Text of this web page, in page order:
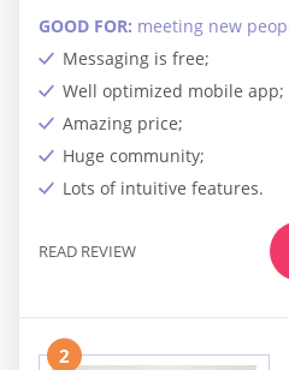
Messaging is free;
Well optimized mobile app;
Amazing price;
Huge community;
Lots of intuitive features.
GOOD FOR: meeting new
READ REVIEW
2